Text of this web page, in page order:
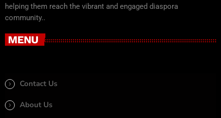
helping them reach the vibrant and engaged diaspora
community..
MENU
Contact Us
About Us